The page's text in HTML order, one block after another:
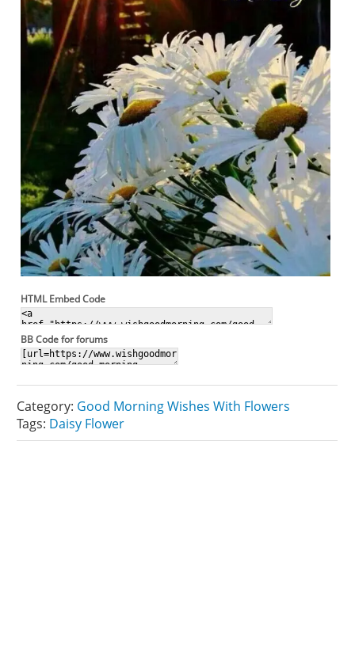
HTML Embed Code
BB Code for forums
Category: Good Morning Wishes With Flowers
Tags: Daisy Flower